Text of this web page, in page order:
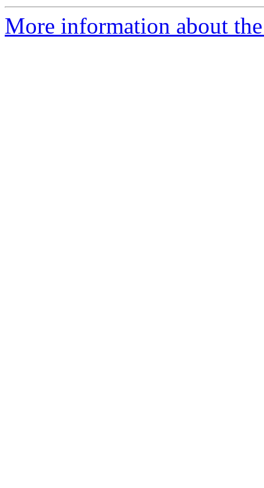
More information about